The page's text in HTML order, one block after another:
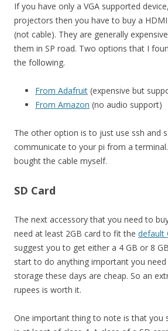
If you have only a VGA supported
projectors then you have to buy a
(not cable). They are generally
them in SP road. Two options that I
the following.
From Adafruit (expensive but
From Amazon (no audio support)
The other option is to just use ssh and
communicate to your pi from a
bought the cable myself.
SD Card
The next accessory that you need to
need at least 2GB card to fit the default
suggest you to get either a 4 GB or 8
start to do anything important you
storage these days are cheap. So an
rupees is worth it.
One important thing to note is that you